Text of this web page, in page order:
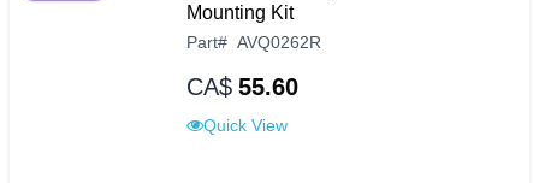
Mounting Kit
Part# AVQ0262R
CA$ 55.60
Quick View